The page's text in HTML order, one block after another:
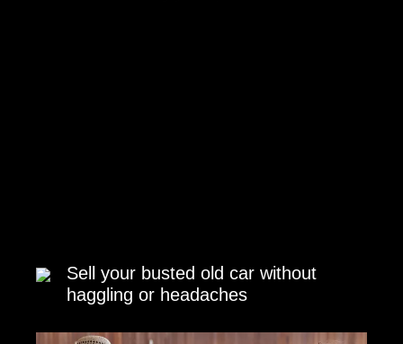
Sell your busted old car without
haggling or headaches